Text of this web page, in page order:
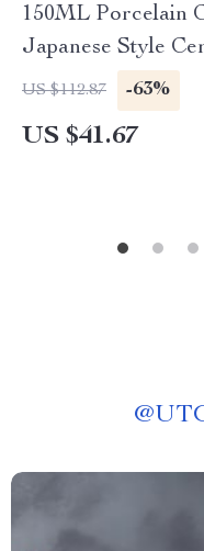
150ML Porcelain
Japanese Style
US $112.87 -63%
US $41.67
@